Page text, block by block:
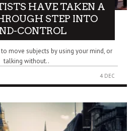
HAVE TAKEN A
STEP INTO
CONTROL
move subjects by using your mind, or
talking without..
4 DEC